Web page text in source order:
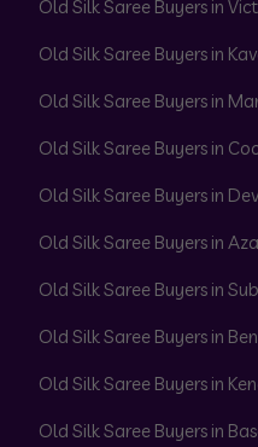
Old Silk Saree Buyers in
Old Silk Saree Buyers in
Old Silk Saree Buyers in
Old Silk Saree Buyers in
Old Silk Saree Buyers in
Old Silk Saree Buyers in
Old Silk Saree Buyers in
Old Silk Saree Buyers in
Old Silk Saree Buyers in
Old Silk Saree Buyers in